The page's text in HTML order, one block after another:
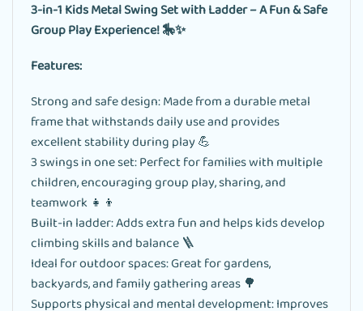
3-in-1 Kids Metal Swing Set with Ladder – A Fun & Safe
Group Play Experience! 🎠✨
Features:
Strong and safe design: Made from a durable metal
frame that withstands daily use and provides
excellent stability during play 💪
3 swings in one set: Perfect for families with multiple
children, encouraging group play, sharing, and
teamwork 👧👦
Built-in ladder: Adds extra fun and helps kids develop
climbing skills and balance 🪜
Ideal for outdoor spaces: Great for gardens,
backyards, and family gathering areas 🌳
Supports physical and mental development: Improves